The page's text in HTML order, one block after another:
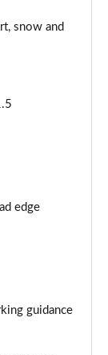
snow and
edge
guidance